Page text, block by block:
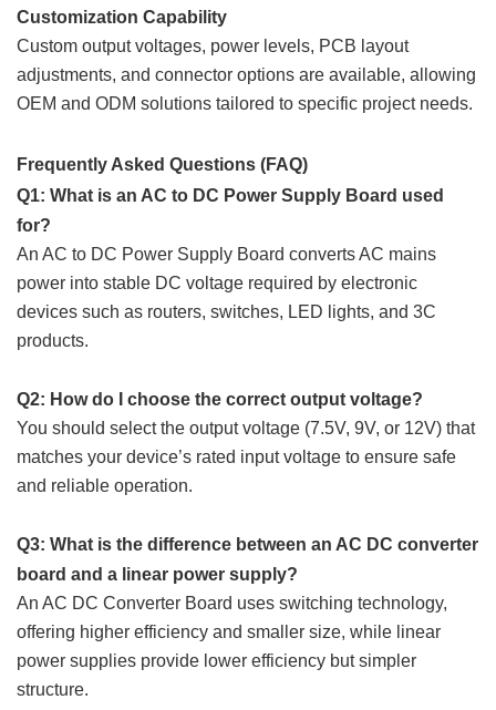
Customization Capability
Custom output voltages, power levels, PCB layout
adjustments, and connector options are available, allowing
OEM and ODM solutions tailored to specific project needs.
Frequently Asked Questions (FAQ)
Q1: What is an AC to DC Power Supply Board used
for?
An AC to DC Power Supply Board converts AC mains
power into stable DC voltage required by electronic
devices such as routers, switches, LED lights, and 3C
products.
Q2: How do I choose the correct output voltage?
You should select the output voltage (7.5V, 9V, or 12V) that
matches your device’s rated input voltage to ensure safe
and reliable operation.
Q3: What is the difference between an AC DC converter
board and a linear power supply?
An AC DC Converter Board uses switching technology,
offering higher efficiency and smaller size, while linear
power supplies provide lower efficiency but simpler
structure.